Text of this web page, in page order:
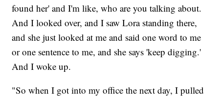
found her' and I'm like, who are you talking about.
And I looked over, and I saw Lora standing there,
and she just looked at me and said one word to me
or one sentence to me, and she says 'keep digging.'
And I woke up.
"So when I got into my office the next day, I pulled